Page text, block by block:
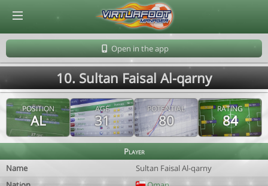
Open in the app
10. Sultan Faisal Al-qarny
POSITION
AL
AGE
31
POTENTIAL
80
RATING
84
Player
Name
Sultan Faisal Al-qarny
© Virtuafoot Manager by Aymeric Le Corre 202608071819